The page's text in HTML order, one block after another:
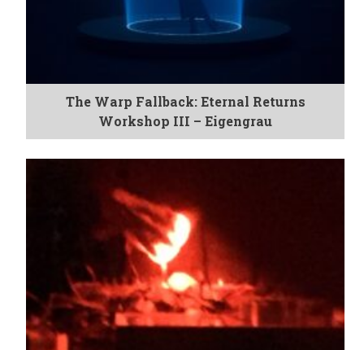
The Warp Fallback: Eternal Returns
Workshop III – Eigengrau